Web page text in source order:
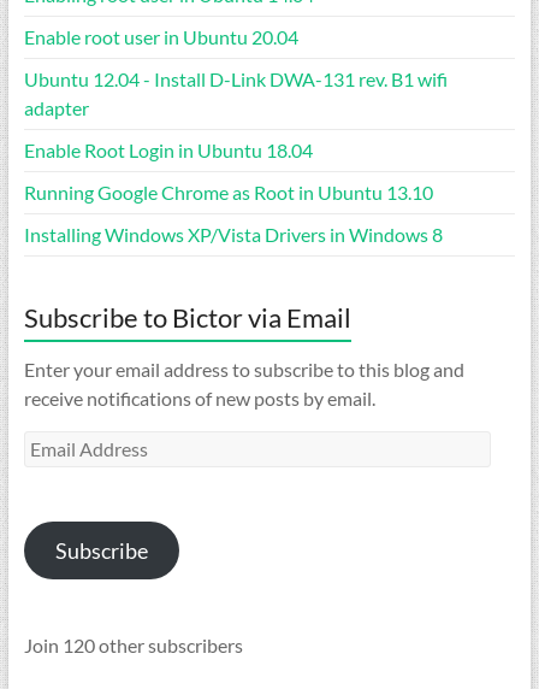
Enable root user in Ubuntu 20.04
Ubuntu 12.04 - Install D-Link DWA-131 rev. B1 wifi
adapter
Enable Root Login in Ubuntu 18.04
Running Google Chrome as Root in Ubuntu 13.10
Installing Windows XP/Vista Drivers in Windows 8
Subscribe to Bictor via Email
Enter your email address to subscribe to this blog and
receive notifications of new posts by email.
Email
Subscribe
Join 120 other subscribers